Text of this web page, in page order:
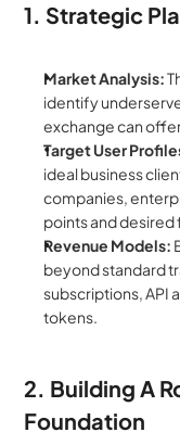
1. Strategic
Market Analysis:
identify
exchange can
Target User
ideal business
companies,
points and desired
Revenue Models:
beyond standard
subscriptions, API
tokens.
2. Building A
Foundation